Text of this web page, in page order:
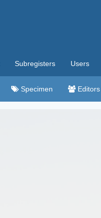
Subregisters Users
Specimen Editors